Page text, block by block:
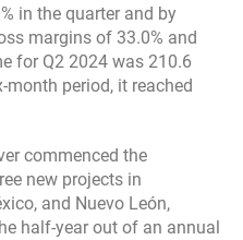
in the quarter and by
margins of 33.0% and
for Q2 2024 was 210.6
period, it reached
commenced the
new projects in
and Nuevo León,
half-year out of an annual